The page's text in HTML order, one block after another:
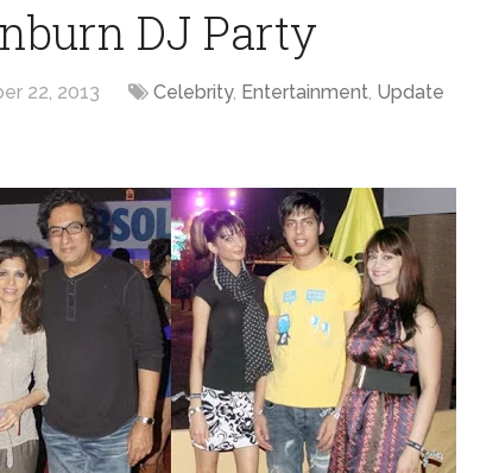
DJ Party
22, 2013 Celebrity, Entertainment, Update